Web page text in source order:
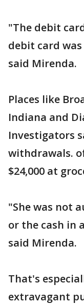
"The debit
debit card
said Mirenda.
Places like
Indiana and
Investigators
withdrawals.
$24,000 at
"She was not
or the cash in
said Mirenda.
That's
extravagant